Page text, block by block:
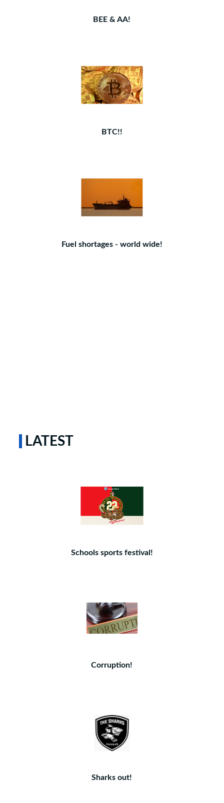
BEE & AA!
BTC!!
Fuel shortages - world wide!
LATEST
Schools sports festival!
Corruption!
Sharks out!